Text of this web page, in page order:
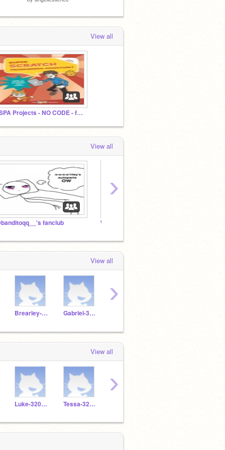
View all
SSPA Projects - NO CODE - for student projects
View all
fanclub White flowers
›
View all
Brearley-3205228 Gabriel-3204450
›
View all
Luke-3206745 Tessa-3204433
›